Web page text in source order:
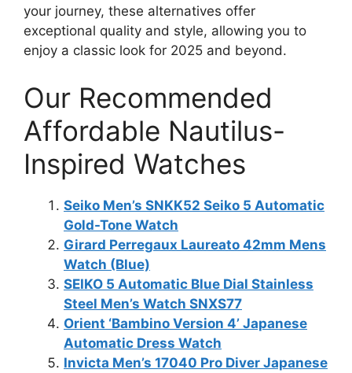
your journey, these alternatives offer
exceptional quality and style, allowing you to
enjoy a classic look for 2025 and beyond.
Our Recommended
Affordable Nautilus-
Inspired Watches
Seiko Men’s SNKK52 Seiko 5 Automatic
Gold-Tone Watch
Girard Perregaux Laureato 42mm Mens
Watch (Blue)
SEIKO 5 Automatic Blue Dial Stainless
Steel Men’s Watch SNXS77
Orient ‘Bambino Version 4’ Japanese
Automatic Dress Watch
Invicta Men’s 17040 Pro Diver Japanese